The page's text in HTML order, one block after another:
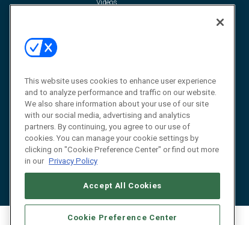
Videos
This website uses cookies to enhance user experience
and to analyze performance and traffic on our website.
We also share information about your use of our site
with our social media, advertising and analytics
partners. By continuing, you agree to our use of
cookies. You can manage your cookie settings by
clicking on "Cookie Preference Center" or find out more
in our Privacy Policy
Accept All Cookies
Cookie Preference Center